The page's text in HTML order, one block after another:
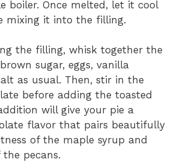
boiler. Once melted, let it cool
mixing it into the filling.
the filling, whisk together the
sugar, eggs, vanilla
as usual. Then, stir in the
before adding the toasted
will give your pie a
flavor that pairs beautifully
of the maple syrup and
pecans.